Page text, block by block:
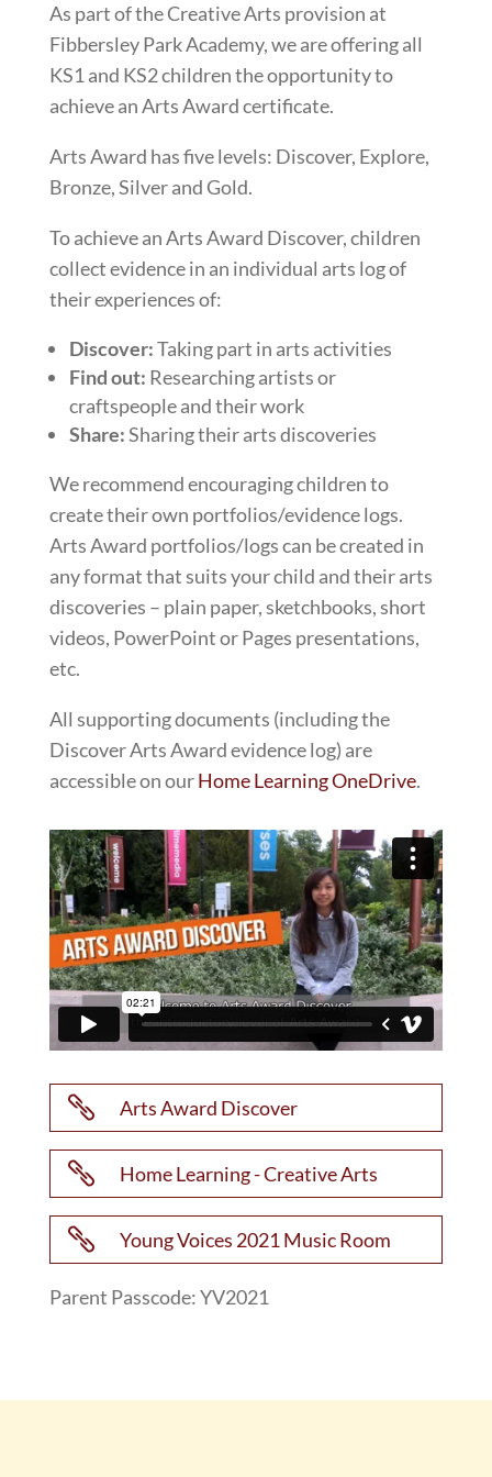
As part of the Creative Arts provision at
Fibbersley Park Academy, we are offering all
KS1 and KS2 children the opportunity to
achieve an Arts Award certificate.
Arts Award has five levels: Discover, Explore,
Bronze, Silver and Gold.
To achieve an Arts Award Discover, children
collect evidence in an individual arts log of
their experiences of:
Discover:Taking part in arts activities
Find out: Researching artists or
craftspeople and their work
Share:Sharing their arts discoveries
We recommend encouraging children to
create their own portfolios/evidence logs.
Arts Award portfolios/logs can be created in
any format that suits your child and their arts
discoveries – plain paper, sketchbooks, short
videos, PowerPoint or Pages presentations,
etc.
All supporting documents (including the
Discover Arts Award evidence log) are
accessible on ourHome Learning OneDrive.
 Arts Award Discover
 Home Learning - Creative Arts
 Young Voices 2021 Music Room
Parent Passcode: YV2021